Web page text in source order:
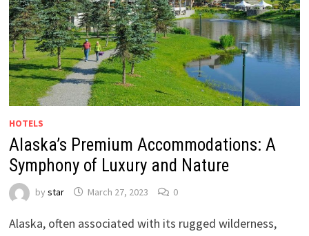
HOTELS
Alaska’s Premium Accommodations: A
Symphony of Luxury and Nature
by star March 27, 2023 0
Alaska, often associated with its rugged wilderness,